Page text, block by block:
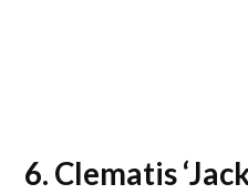
6. Clematis